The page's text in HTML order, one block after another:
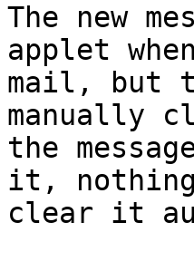
The new
applet
mail, but
manually
the
it,
clear it